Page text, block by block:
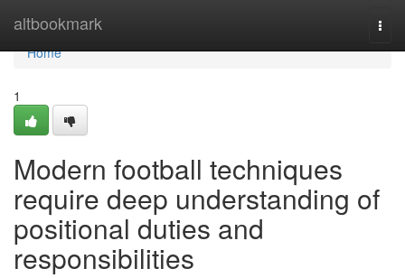
altbookmark
Home
Home
1
Modern football techniques
require deep understanding of
positional duties and
responsibilities